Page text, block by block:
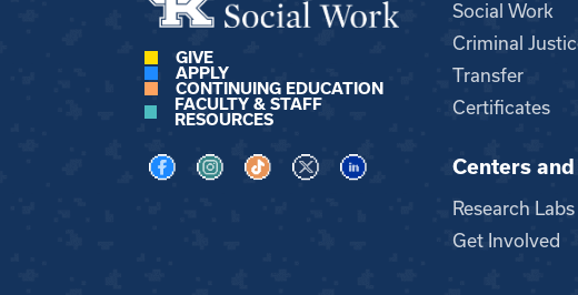
GIVE
APPLY
CONTINUING EDUCATION
FACULTY & STAFF
RESOURCES
Visit us on Facebook
Visit us on Instagram
Visit us on TikTok
Visit us on XVisit us on LinkedIn
Social Work
Criminal
Transfer
Certificates
Centers
Research Labs
Get Involved